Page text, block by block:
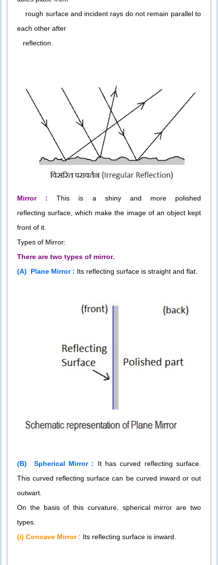
rough surface and incident rays do not remain parallel to
each other after
reflection.
Mirror :This is a shiny and more polished
reflecting surface, which make the image of an object kept
front of it.
Types of Mirror:
There are two types of mirror.
(A) Plane Mirror : Its reflecting surface is straight and flat.
(B) Spherical Mirror : It has curved reflecting surface.
This curved reflecting surface can be curved inward or out
outwart.
On the basis of this curvature, spherical mirror are two
types.
(i) Concave Mirror : Its reflecting surface is inward.